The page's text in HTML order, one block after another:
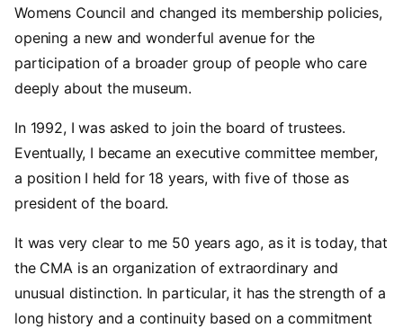
Womens Council and changed its membership policies,
opening a new and wonderful avenue for the
participation of a broader group of people who care
deeply about the museum.
In 1992, I was asked to join the board of trustees.
Eventually, I became an executive committee member,
a position I held for 18 years, with five of those as
president of the board.
It was very clear to me 50 years ago, as it is today, that
the CMA is an organization of extraordinary and
unusual distinction. In particular, it has the strength of a
long history and a continuity based on a commitment